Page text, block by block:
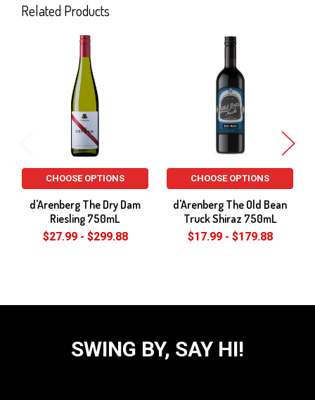
Related Products
Products
CHOOSE OPTIONS
d'Arenberg The Dry Dam
Riesling 750mL
$27.99 - $299.88
CHOOSE OPTIONS
d'Arenberg The Old Bean
Truck Shiraz 750mL
$17.99 - $179.88
SWING BY, SAY HI!